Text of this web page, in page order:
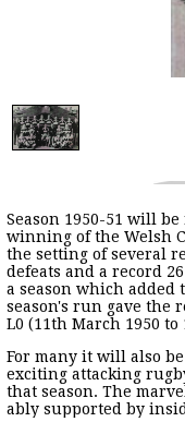
Season 1950-51 will
winning of the Welsh
the setting of several
defeats and a record
a season which added
season's run gave the
L0 (11th March 1950 to
For many it will also
exciting attacking
that season. The
ably supported by
Roy Burnett